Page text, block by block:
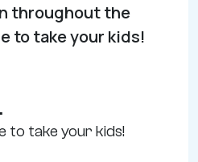
throughout the
to take your kids!
to take your kids!